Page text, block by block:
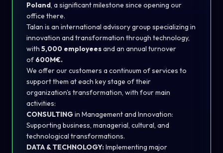
Poland, a significant milestone since opening our
office there.
Talan is an international advisory group specializing in
innovation and transformation through technology,
with 5,000 employeesand an annual turnover
of 600M€.
We offer our customers a continuum of services to
support them at each key stage of their
organization's transformation, with four main
activities:
CONSULTINGin Management and Innovation:
Supporting business, managerial, cultural, and
technological transformations.
DATA & TECHNOLOGY:Implementing major